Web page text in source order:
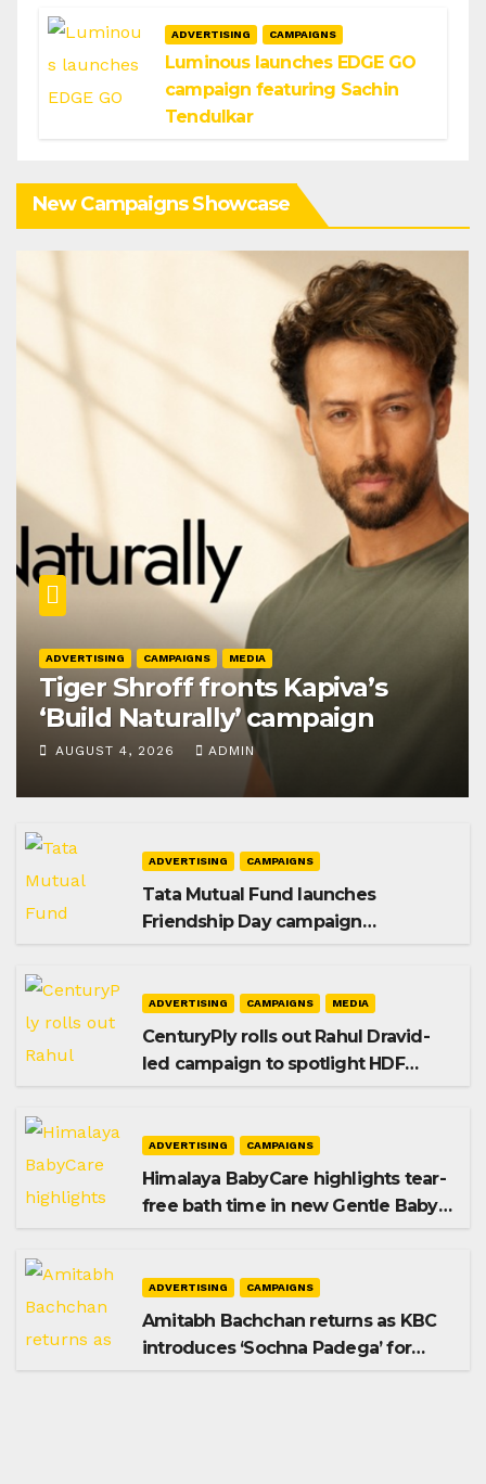
ADVERTISING CAMPAIGNS
Luminous launches EDGE GO
campaign featuring Sachin
Tendulkar
New Campaigns Showcase
ADVERTISING CAMPAIGNS MEDIA
Tiger Shroff fronts Kapiva’s
‘Build Naturally’ campaign
AUGUST 4, 2026 ADMIN
ADVERTISING CAMPAIGNS
Tata Mutual Fund launches
Friendship Day campaign
ADVERTISING CAMPAIGNS MEDIA
CenturyPly rolls out Rahul Dravid-
led campaign to spotlight HDF
ADVERTISING CAMPAIGNS
Himalaya BabyCare highlights tear-
free bath time in new Gentle Baby
ADVERTISING CAMPAIGNS
Amitabh Bachchan returns as KBC
introduces ‘Sochna Padega’ for